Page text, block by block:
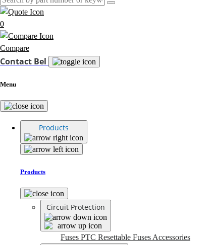
0
Compare
Contact Bel
Menu
Products
Products
Circuit Protection
Fuses PTC Resettable Fuses Accessories